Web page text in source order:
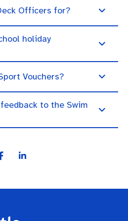
Officers for?
holiday
Vouchers?
to the Swim